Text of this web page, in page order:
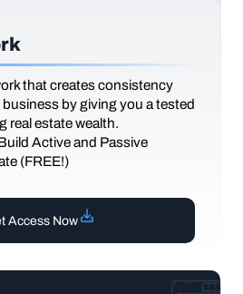
that creates consistency
by giving you a tested
real estate wealth.
Active and Passive
(FREE!)
Access Now